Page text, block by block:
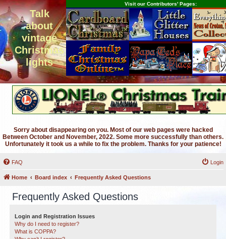
Talk
about
vintage
Christmas
lights
Visit our Contributors' Pages:
Sorry about disappearing on you. Most of our web pages were hacked
Between October and November, 2022. Some more successfully than others.
Unfortunately it took us a while to fix the problem. Thanks for your patience!
FAQ Login
Home Board index Frequently Asked Questions
Frequently Asked Questions
Login and Registration Issues
Why do I need to register?
What is COPPA?